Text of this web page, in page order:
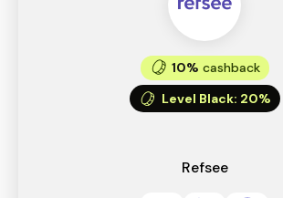
10% cashback
Level Black: 20%
Refsee